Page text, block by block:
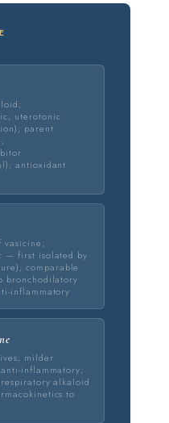
uterotonic
parent
antioxidant
vasicine;
— first isolated by
comparable
bronchodilatory
inflammatory
milder
inflammatory;
alkaloid
to